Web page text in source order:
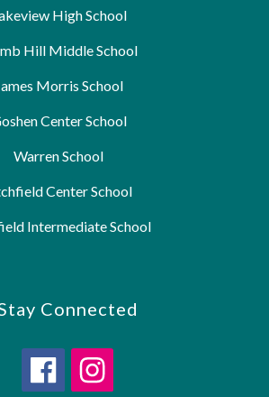
High School
Hill Middle School
Morris School
Center School
Warren School
Center School
Intermediate School
Connected